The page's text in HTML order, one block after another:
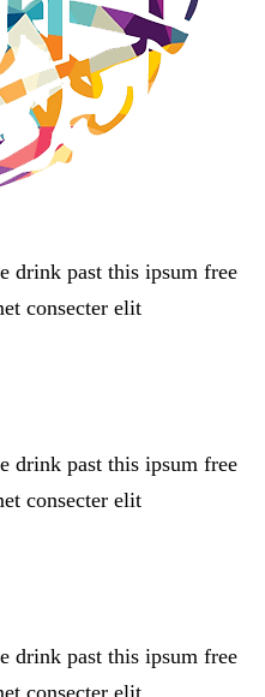
drink past this ipsum free
consecter elit
drink past this ipsum free
consecter elit
drink past this ipsum free
consecter elit